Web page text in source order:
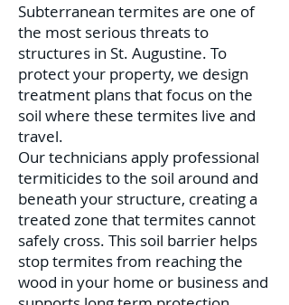
Subterranean termites are one of
the most serious threats to
structures in St. Augustine. To
protect your property, we design
treatment plans that focus on the
soil where these termites live and
travel.
Our technicians apply professional
termiticides to the soil around and
beneath your structure, creating a
treated zone that termites cannot
safely cross. This soil barrier helps
stop termites from reaching the
wood in your home or business and